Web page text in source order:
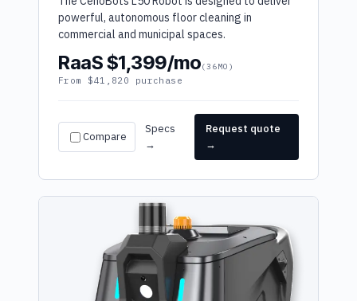
powerful, autonomous floor cleaning in
commercial and municipal spaces.
RaaS $1,399/mo(36MO)
From $41,820 purchase
Compare
Specs
→
Request quote
→